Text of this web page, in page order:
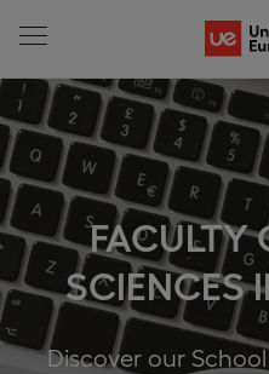
FACULTY
SCIENCES
Discover our